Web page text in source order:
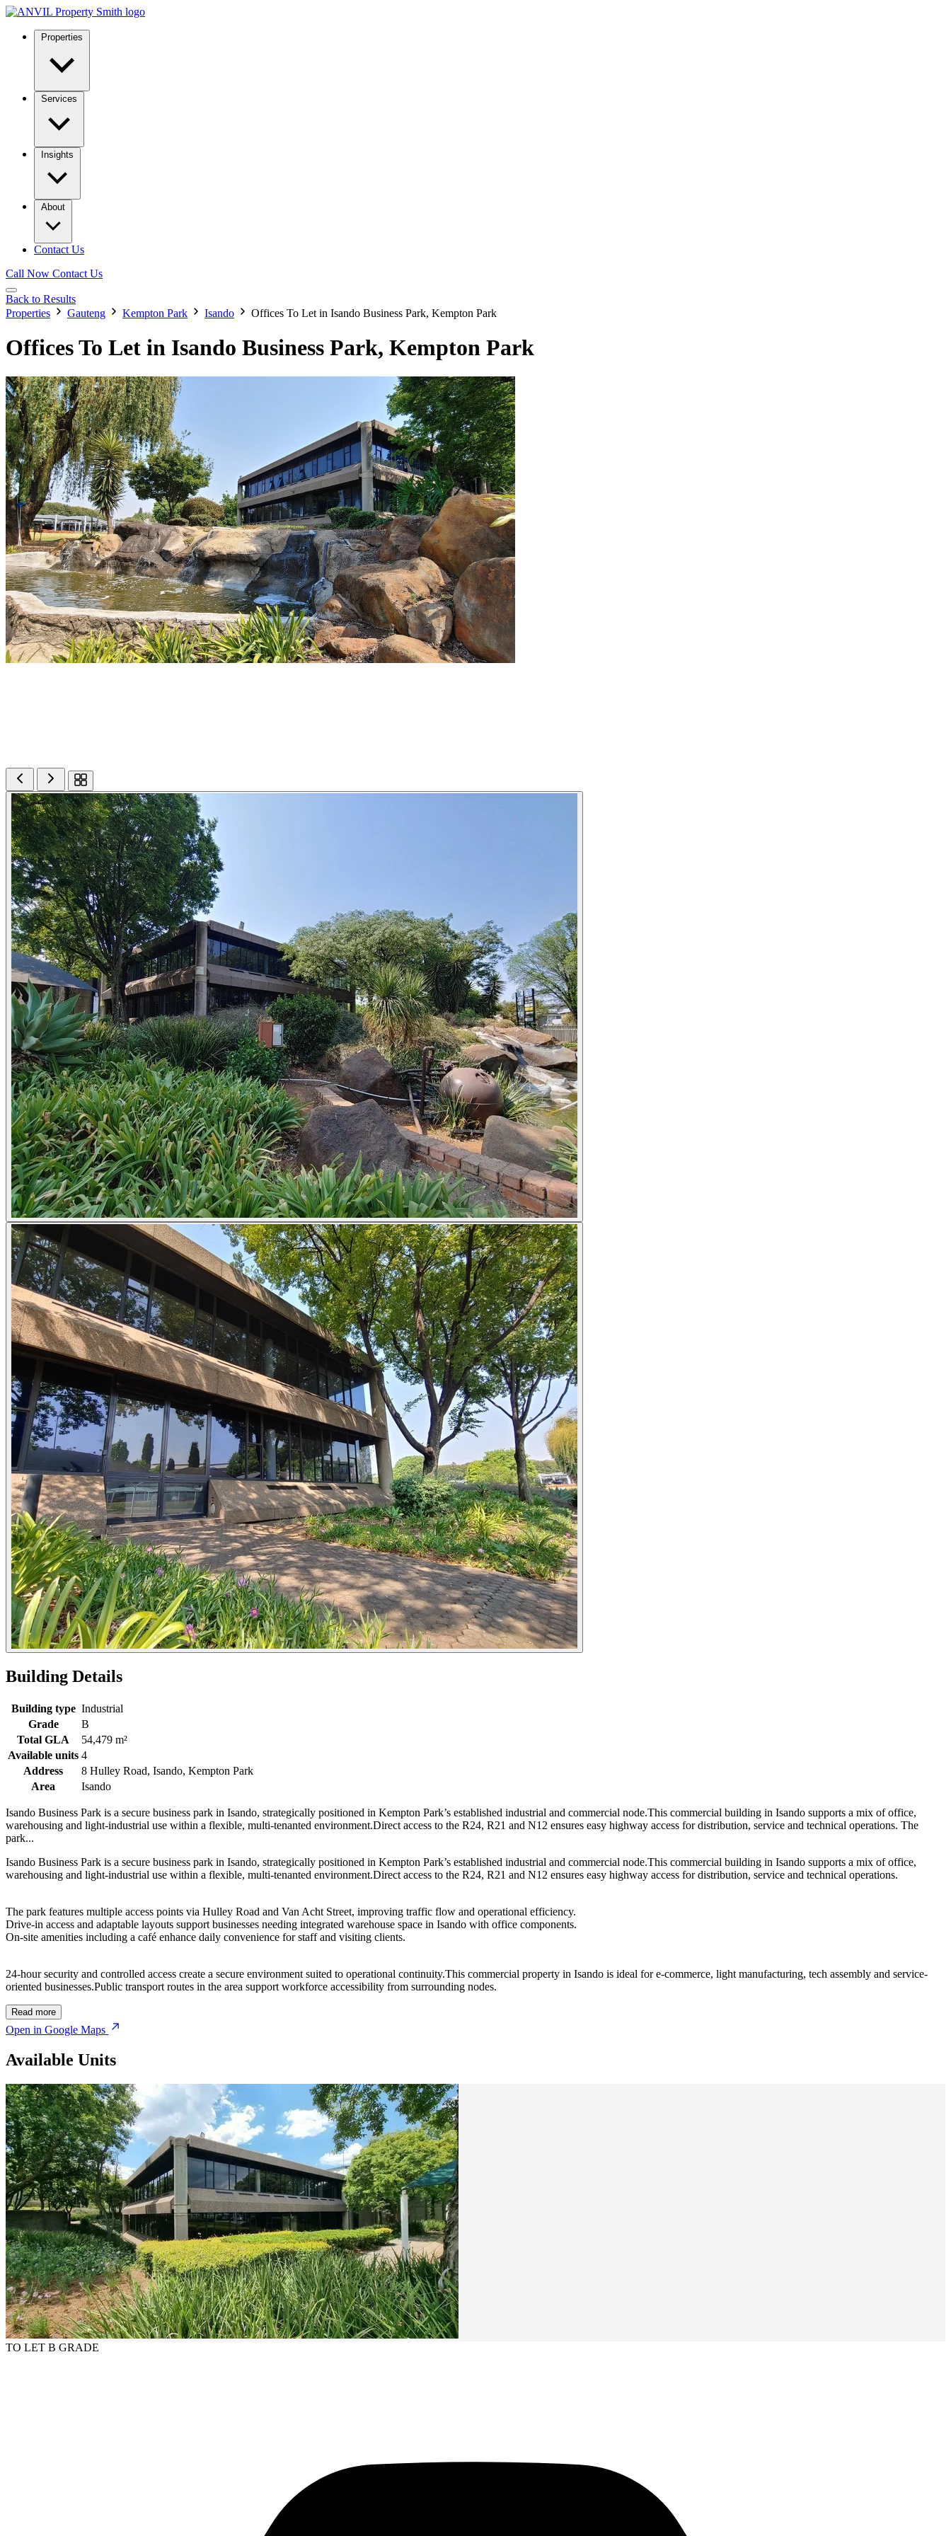
Properties
Services
Insights
About
Contact Us
Call Now Contact Us
Back to Results
Properties
Gauteng Kempton Park Isando Offices To Let in Isando Business Park, Kempton Park
Offices To Let in Isando Business Park, Kempton Park
Building Details
Building type Industrial
Grade
B
Total GLA
54,479 m²
Available units 4
Address
8 Hulley Road, Isando, Kempton Park
Area
Isando
Isando Business Park is a secure business park in Isando, strategically positioned in Kempton Park’s established industrial and commercial node.This commercial building in Isando supports a mix of office,
warehousing and light-industrial use within a flexible, multi-tenanted environment.Direct access to the R24, R21 and N12 ensures easy highway access for distribution, service and technical operations. The
park...
Isando Business Park is a secure business park in Isando, strategically positioned in Kempton Park’s established industrial and commercial node.This commercial building in Isando supports a mix of office,
warehousing and light-industrial use within a flexible, multi-tenanted environment.Direct access to the R24, R21 and N12 ensures easy highway access for distribution, service and technical operations.
The park features multiple access points via Hulley Road and Van Acht Street, improving traffic flow and operational efficiency.
Drive-in access and adaptable layouts support businesses needing integrated warehouse space in Isando with office components.
On-site amenities including a café enhance daily convenience for staff and visiting clients.
24-hour security and controlled access create a secure environment suited to operational continuity.This commercial property in Isando is ideal for e-commerce, light manufacturing, tech assembly and service-
oriented businesses.Public transport routes in the area support workforce accessibility from surrounding nodes.
Read more
Open in Google Maps
Available Units
TO LET B GRADE